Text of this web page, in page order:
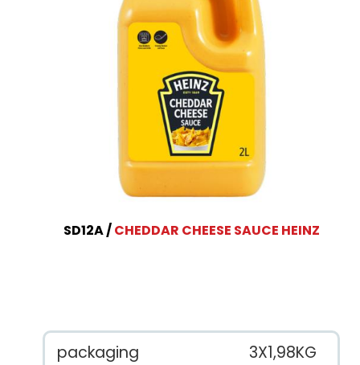
SD12A CHEDDAR CHEESE SAUCE HEINZ
packaging 3X1,98KG